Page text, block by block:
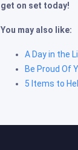
get on set today!
You may also like:
A Day in the
Be Proud Of
5 Items to